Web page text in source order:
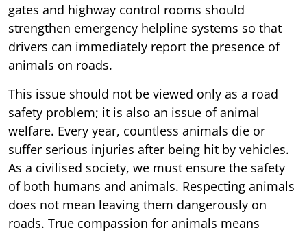
gates and highway control rooms should
strengthen emergency helpline systems so that
drivers can immediately report the presence of
animals on roads.
This issue should not be viewed only as a road
safety problem; it is also an issue of animal
welfare. Every year, countless animals die or
suffer serious injuries after being hit by vehicles.
As a civilised society, we must ensure the safety
of both humans and animals. Respecting animals
does not mean leaving them dangerously on
roads. True compassion for animals means